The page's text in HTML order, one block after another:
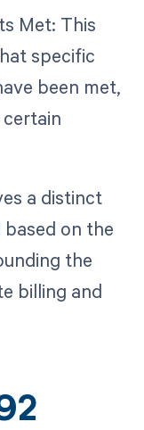
Met: This
specific
been met,
a distinct
on the
the
billing and